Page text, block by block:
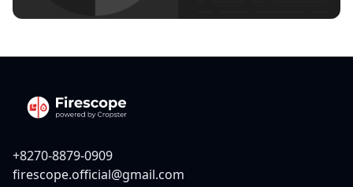
+8270-8879-0909
firescope.official@gmail.com